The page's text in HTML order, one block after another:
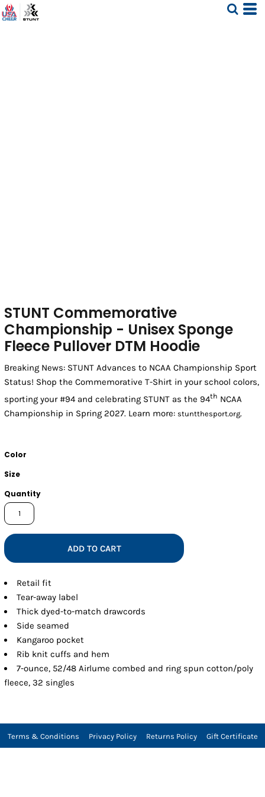
STUNT Commemorative
Championship - Unisex Sponge
Fleece Pullover DTM Hoodie
Breaking News: STUNT Advances to NCAA Championship Sport
Status! Shop the Commemorative T-Shirt in your school colors,
sporting your #94 and celebrating STUNT as the 94th NCAA
Championship in Spring 2027. Learn more:stuntthesport.org.
Color
Size
Quantity
ADD TO CART
Retail fit
Tear-away label
Thick dyed-to-match drawcords
Side seamed
Kangaroo pocket
Rib knit cuffs and hem
7-ounce, 52/48 Airlume combed and ring spun cotton/poly
fleece, 32 singles
Terms & Conditions Privacy Policy Returns Policy Gift Certificate